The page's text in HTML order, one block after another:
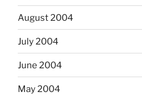
August 2004
July 2004
June 2004
May 2004